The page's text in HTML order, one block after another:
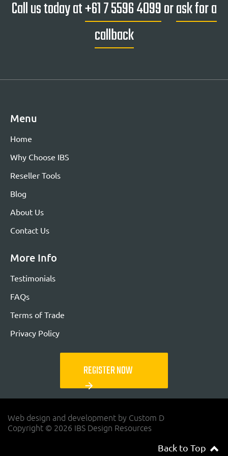
Call us today at+61 7 5596 4099orask for a
callback
Menu
Home
Why Choose IBS
Reseller Tools
Blog
About Us
Contact Us
More Info
Testimonials
FAQs
Terms of Trade
Privacy Policy
REGISTER NOW
arrow_forward
Web design and development by Custom D
Copyright © 2026 IBS Design Resources
Back to Top navigateup